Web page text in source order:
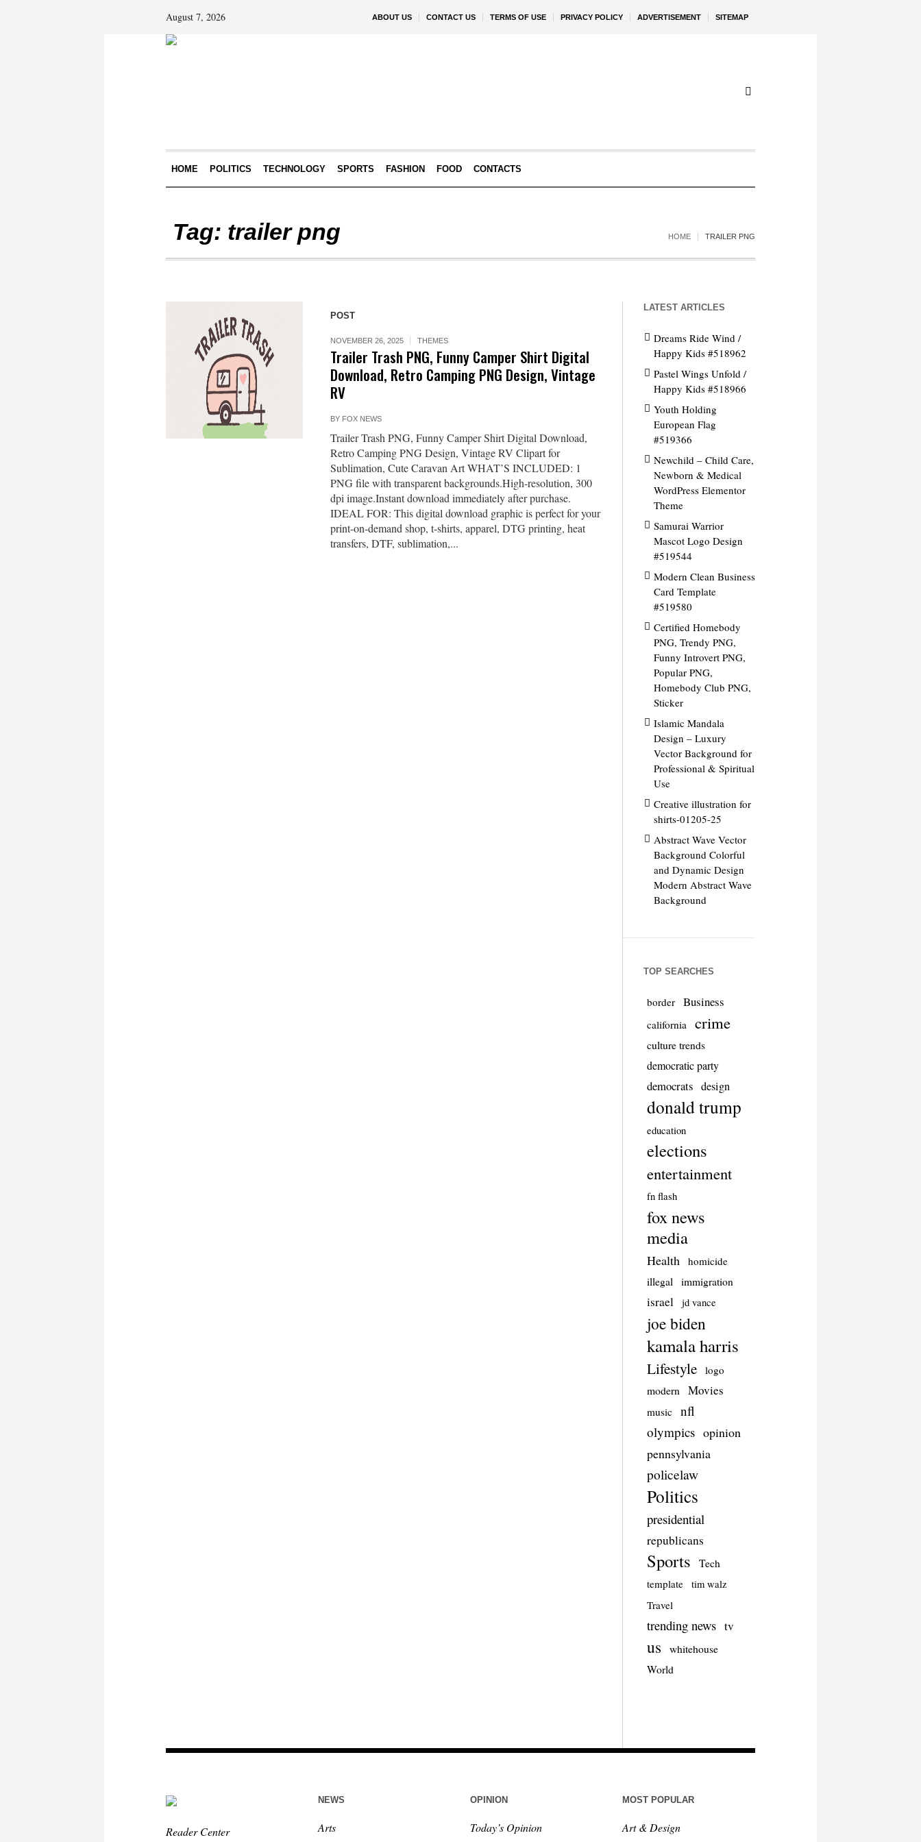
ABOUT US CONTACT US TERMS OF USE PRIVACY POLICY ADVERTISEMENT SITEMAP
August 7, 2026
HOME POLITICS TECHNOLOGY SPORTS FASHION FOOD CONTACTS
Tag: trailer png HOME TRAILER PNG
POST
NOVEMBER 26, 2025 THEMES
Trailer Trash PNG, Funny Camper Shirt Digital
Download, Retro Camping PNG Design, Vintage
RV
BY FOX NEWS
Trailer Trash PNG, Funny Camper Shirt Digital Download,
Retro Camping PNG Design, Vintage RV Clipart for
Sublimation, Cute Caravan Art WHAT’S INCLUDED: 1
PNG file with transparent backgrounds.High-resolution, 300
dpi image.Instant download immediately after purchase.
IDEAL FOR: This digital download graphic is perfect for your
print-on-demand shop, t-shirts, apparel, DTG printing, heat
transfers, DTF, sublimation,...
LATEST ARTICLES
Dreams Ride Wind /
Happy Kids #518962
Pastel Wings Unfold /
Happy Kids #518966
Youth Holding
European Flag
#519366
Newchild – Child Care,
Newborn & Medical
WordPress Elementor
Theme
Samurai Warrior
Mascot Logo Design
#519544
Modern Clean Business
Card Template
#519580
Certified Homebody
PNG, Trendy PNG,
Funny Introvert PNG,
Popular PNG,
Homebody Club PNG,
Sticker
Islamic Mandala
Design – Luxury
Vector Background for
Professional & Spiritual
Use
Creative illustration for
shirts-01205-25
Abstract Wave Vector
Background Colorful
and Dynamic Design
Modern Abstract Wave
Background
TOP SEARCHES
border Business
california crime
culture trends
democratic party
democrats design
donald trump
education
elections
entertainment
fn flash
fox news
media
Health
homicide
illegal
immigration
israel jd vance
joe biden
kamala harris
Lifestyle logo
modern Movies
music
nfl
olympics opinion
pennsylvania
policelaw
Politics
presidential
republicans
Sports Tech
template tim walz
Travel
trending news tv
us
whitehouse
World
Reader Center
NEWS
Arts
OPINION
Today’s Opinion
MOST POPULAR
Art & Design